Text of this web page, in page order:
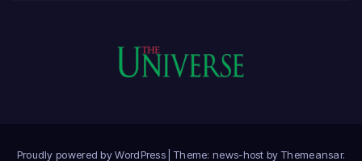
Proudly powered by WordPress Theme: news-host by Themeansar.